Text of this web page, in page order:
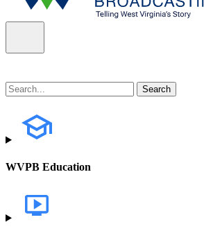
WVPB Education